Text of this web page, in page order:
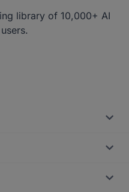
library of 10,000+ AI